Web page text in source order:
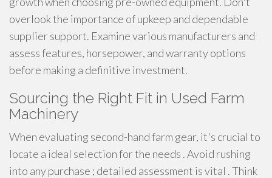
overlook the importance of upkeep and dependable
supplier support. Examine various manufacturers and
assess features, horsepower, and warranty options
before making a definitive investment.
Sourcing the Right Fit in Used Farm
Machinery
When evaluating second-hand farm gear, it's crucial to
locate a ideal selection for the needs . Avoid rushing
into any purchase ; detailed assessment is vital . Think